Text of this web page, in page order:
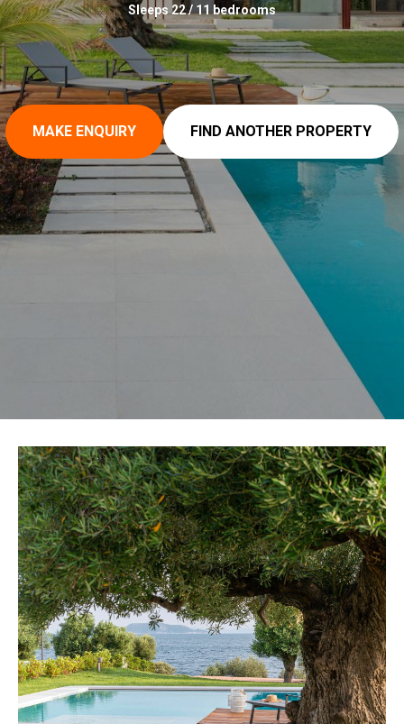
Sleeps 22 / 11 bedrooms
MAKE ENQUIRY FIND ANOTHER PROPERTY